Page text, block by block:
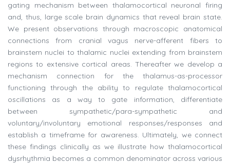
gating mechanism between thalamocortical neuronal firing
and, thus, large scale brain dynamics that reveal brain state.
We present observations through macroscopic anatomical
connections from cranial vagus nerve-afferent fibers to
brainstem nuclei to thalamic nuclei extending from brainstem
regions to extensive cortical areas. Thereafter we develop a
mechanism connection for the thalamus-as-processor
functioning through the ability to regulate thalamocortical
oscillations as a way to gate information, differentiate
between sympathetic/para-sympathetic and
voluntary/involuntary emotional responses/responses and
establish a timeframe for awareness. Ultimately, we connect
these findings clinically as we illustrate how thalamocortical
dysrhythmia becomes a common denominator across various